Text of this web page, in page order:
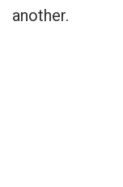
another.